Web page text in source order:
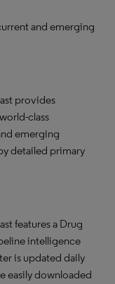
and emerging
provides
class
emerging
detailed primary
features a Drug
intelligence
is updated daily
easily downloaded